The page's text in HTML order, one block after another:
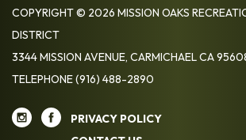
COPYRIGHT © 2026 MISSION OAKS
DISTRICT
3344 MISSION AVENUE, CARMICHAEL CA
TELEPHONE(916) 488-2890
PRIVACY POLICY